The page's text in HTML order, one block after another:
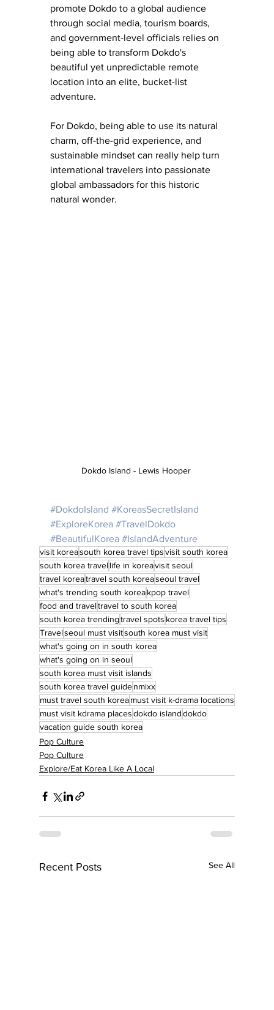
promote Dokdo to a global audience
through social media, tourism boards,
and government-level officials relies on
being able to transform Dokdo's
beautiful yet unpredictable remote
location into an elite, bucket-list
adventure.
For Dokdo, being able to use its natural
charm, off-the-grid experience, and
sustainable mindset can really help turn
international travelers into passionate
global ambassadors for this historic
natural wonder.
Dokdo Island - Lewis Hooper
#DokdoIsland #KoreasSecretIsland
#ExploreKorea #TravelDokdo
#BeautifulKorea #IslandAdventure
visit koreasouth korea travel tipsvisit south korea
south korea travellife in koreavisit seoul
travel koreatravel south koreaseoul travel
what's trending south koreakpop travel
food and traveltravel to south korea
south korea trendingtravel spots korea travel tips
Travelseoul must visitsouth korea must visit
what's going on in south korea
what's going on in seoul
south korea must visit islands
south korea travel guidenmixx
must travel south koreamust visit k-drama locations
must visit kdrama placesdokdo islanddokdo
vacation guide south korea
Pop Culture
Pop Culture
Explore/Eat Korea Like A Local
Recent Posts See All